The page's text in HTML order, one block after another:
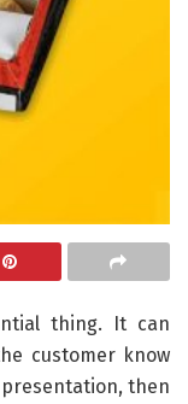
thing. It can
customer know
then